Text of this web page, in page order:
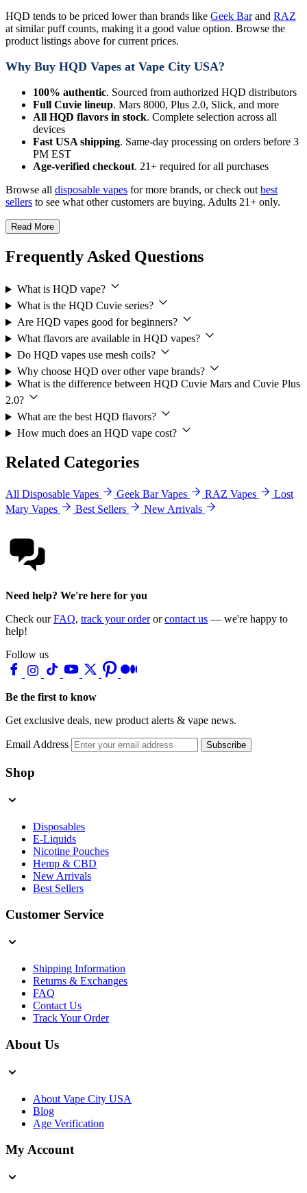
HQD tends to be priced lower than brands like Geek Barand RAZ
at similar puff counts, making it a good value option. Browse the
product listings above for current prices.
Why Buy HQD Vapes at Vape City USA?
100% authentic. Sourced from authorized HQD distributors
Full Cuvie lineup. Mars 8000, Plus 2.0, Slick, and more
All HQD flavors in stock. Complete selection across all
devices
Fast USA shipping. Same-day processing on orders before 3
PM EST
Age-verified checkout. 21+ required for all purchases
Browse all disposable vapes for more brands, or check out best
sellers to see what other customers are buying. Adults 21+ only.
Read More
Frequently Asked Questions
What is HQD vape?
What is the HQD Cuvie series?
Are HQD vapes good for beginners?
What flavors are available in HQD vapes?
Do HQD vapes use mesh coils?
Why choose HQD over other vape brands?
What is the difference between HQD Cuvie Mars and Cuvie Plus
2.0?
What are the best HQD flavors?
How much does an HQD vape cost?
Related Categories
All Disposable Vapes Geek Bar Vapes RAZ Vapes
Lost
Mary Vapes
Best Sellers New Arrivals
Need help? We're here for you
Check ourFAQ, track your orderorcontact us — we're happy to
help!
Follow us
Be the first to know
Get exclusive deals, new product alerts & vape news.
Email Address Subscribe
Shop
Disposables
E-Liquids
Nicotine Pouches
Hemp & CBD
New Arrivals
Best Sellers
Customer Service
Shipping Information
Returns & Exchanges
FAQ
Contact Us
Track Your Order
About Us
About Vape City USA
Blog
Age Verification
My Account